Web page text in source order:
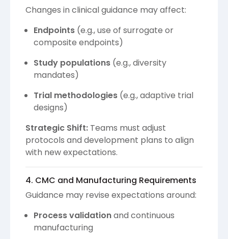
Changes in clinical guidance may affect:
Endpoints (e.g., use of surrogate or
composite endpoints)
Study populations (e.g., diversity
mandates)
Trial methodologies (e.g., adaptive trial
designs)
Strategic Shift: Teams must adjust
protocols and development plans to align
with new expectations.
4. CMC and Manufacturing Requirements
Guidance may revise expectations around:
Process validationand continuous
manufacturing